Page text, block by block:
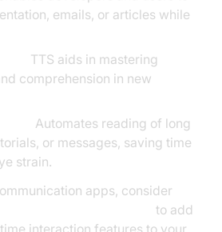
emails, or articles while
TTS aids in mastering
comprehension in new
Automates reading of long
or messages, saving time
strain.
apps, consider
to add
interaction features to your